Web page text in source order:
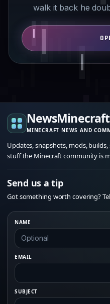
walk it back he
MINECRAFT NEWS AND
Updates, snapshots, mods,
stuff the Minecraft community is
Send us a tip
Got something worth covering?
NAME
EMAIL
SUBJECT